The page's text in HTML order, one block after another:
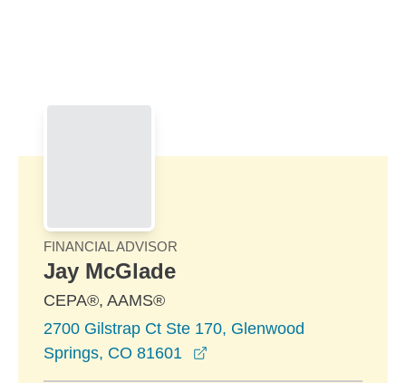
FINANCIAL ADVISOR
Jay McGlade
CEPA®, AAMS®
2700 Gilstrap Ct Ste 170, Glenwood
Springs, CO 81601